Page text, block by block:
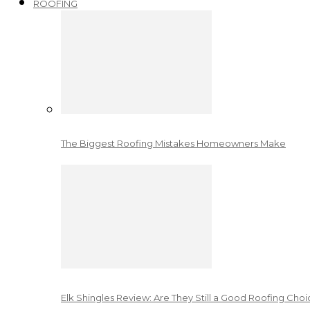
ROOFING
The Biggest Roofing Mistakes Homeowners Make
Elk Shingles Review: Are They Still a Good Roofing